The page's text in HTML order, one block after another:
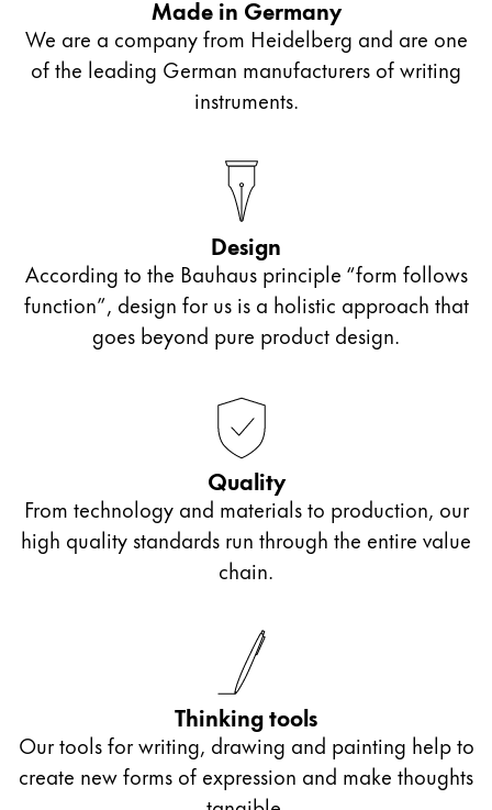
elaborate illustrations.
lead is softer. These pencils are well suited for
freehand drawing, for example.
A harder lead has been used for HB pencils. This
why it is best suited for free-style drawing.
Made in Germany
We are a company from Heidelberg and are one
of the leading German manufacturers of writing
instruments.
Design
According to the Bauhaus principle “form follows
function”, design for us is a holistic approach that
goes beyond pure product design.
Quality
From technology and materials to production, our
high quality standards run through the entire value
chain.
Thinking tools
Our tools for writing, drawing and painting help to
create new forms of expression and make thoughts